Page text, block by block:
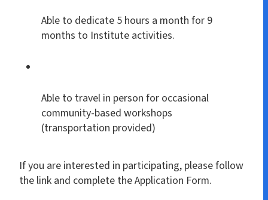
Able to dedicate 5 hours a month for 9
months to Institute activities.
Able to travel in person for occasional
community-based workshops
(transportation provided)
If you are interested in participating, please follow
the link and complete the Application Form.